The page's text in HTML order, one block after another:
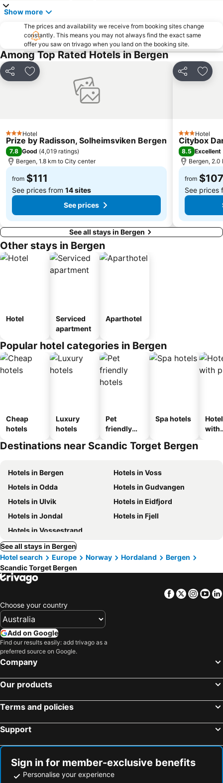
Show more
The prices and availability we receive from booking sites change
constantly. This means you may not always find the exact same
offer you saw on trivago when you land on the booking site.
Among Top Rated Hotels in Bergen
Share Add to favorites
3 StarsHotel
Prize by Radisson, Solheimsviken Bergen
7.8 Good (4,019 ratings)
Bergen, 1.8 km to City center
from $111
See prices from 14 sites
See prices
Share Add
3 StarsHotel
Citybox
8.5 Excellent
Bergen,
from $107
See prices
See all stays in Bergen
Other stays in Bergen
Hotel
Serviced
apartment
Aparthotel
Popular hotel categories in Bergen
Cheap
hotels
Luxury
hotels
Pet
friendly
Spa hotels
with
Destinations near Scandic Torget Bergen
Hotels in Bergen
Hotels in Voss
Hotels in Odda
Hotels in Gudvangen
Hotels in Ulvik
Hotels in Eidfjord
Hotels in Jondal
Hotels in Fjell
Hotels in Vossestrand
See all stays in Bergen
Hotel search
Europe Norway Hordaland
Bergen
Scandic Torget Bergen
Facebook
Twitter
Choose your country
Add on Google
Find our results easily: add trivago as a
preferred source on Google.
Company
Our products
Terms and policies
Support
Sign in for member-exclusive benefits
Personalise your experience